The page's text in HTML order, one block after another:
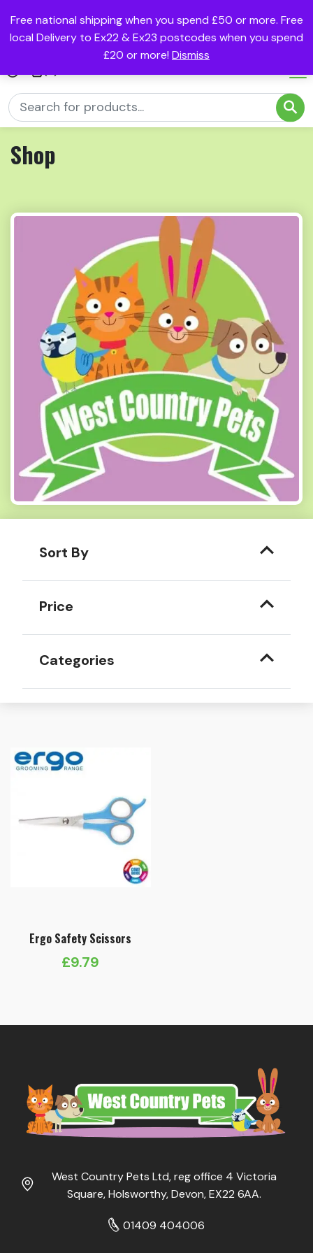
Free national shipping when you spend £50 or more. Free
local Delivery to Ex22 & Ex23 postcodes when you spend
£20 or more! Dismiss
Shop
Sort By
Price
Categories
Ergo Safety Scissors
£9.79
West Country Pets Ltd, reg office 4 Victoria
Square, Holsworthy, Devon, EX22 6AA.
01409 404006